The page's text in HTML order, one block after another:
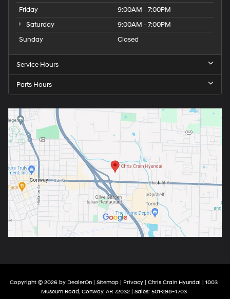
Friday
9:00AM - 7:00PM
Saturday
9:00AM - 7:00PM
Sunday
Closed
Service Hours
Parts Hours
Copyright © 2026 by DealerOn Sitemap Privacy | Chris Crain Hyundai
1003
Museum Road,Conway,AR72032| Sales: 501-298-4703